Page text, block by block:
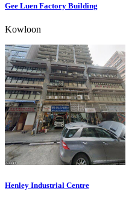
Gee Luen Factory Building
Kowloon
Henley Industrial Centre